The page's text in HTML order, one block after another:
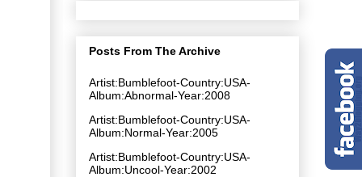
Posts From The Archive
Artist:Bumblefoot-Country:USA-
Album:Abnormal-Year:2008
Artist:Bumblefoot-Country:USA-
Album:Normal-Year:2005
Artist:Bumblefoot-Country:USA-
Album:Uncool-Year:2002